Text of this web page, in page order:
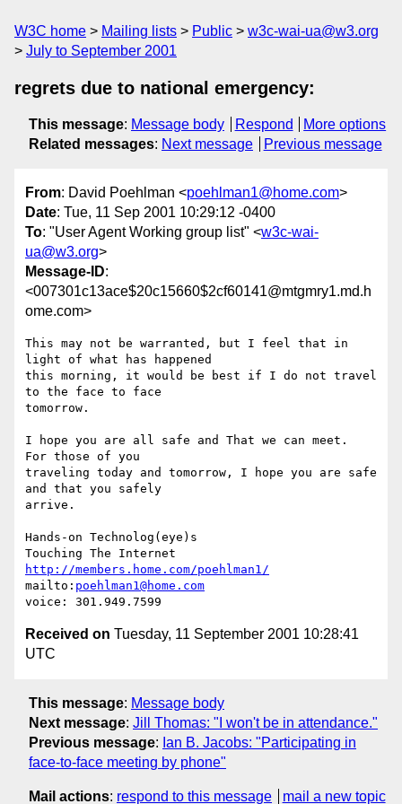
W3C home Mailing lists Public
w3c-wai-ua@w3.org
July to September 2001
regrets due to national emergency:
This message: Message body Respond
More options
Related messages: Next message Previous message
From: David Poehlman <poehlman1@home.com>
Date: Tue, 11 Sep 2001 10:29:12 -0400
To: "User Agent Working group list" <w3c-wai-
ua@w3.org>
Message-ID:
<007301c13ace$20c15660$2cf60141@mtgmry1.md.h
ome.com>
This may not be warranted, but I feel that in
light of what has happened
this morning, it would be best if I do not travel
to the face to face
tomorrow.
I hope you are all safe and That we can meet.
For those of you
traveling today and tomorrow, I hope you are safe
and that you safely
arrive.
Hands-on Technolog(eye)s
http://members.home.com/poehlman1/
mailto: poehlman1@home.com
Received on Tuesday, 11 September 2001 10:28:41
UTC
This message: Message body
Next message: Jill Thomas: "I won't be in attendance."
Previous message: Ian B. Jacobs: "Participating in
face-to-face meeting by phone"
Mail actions: respond to this message mail a new topic